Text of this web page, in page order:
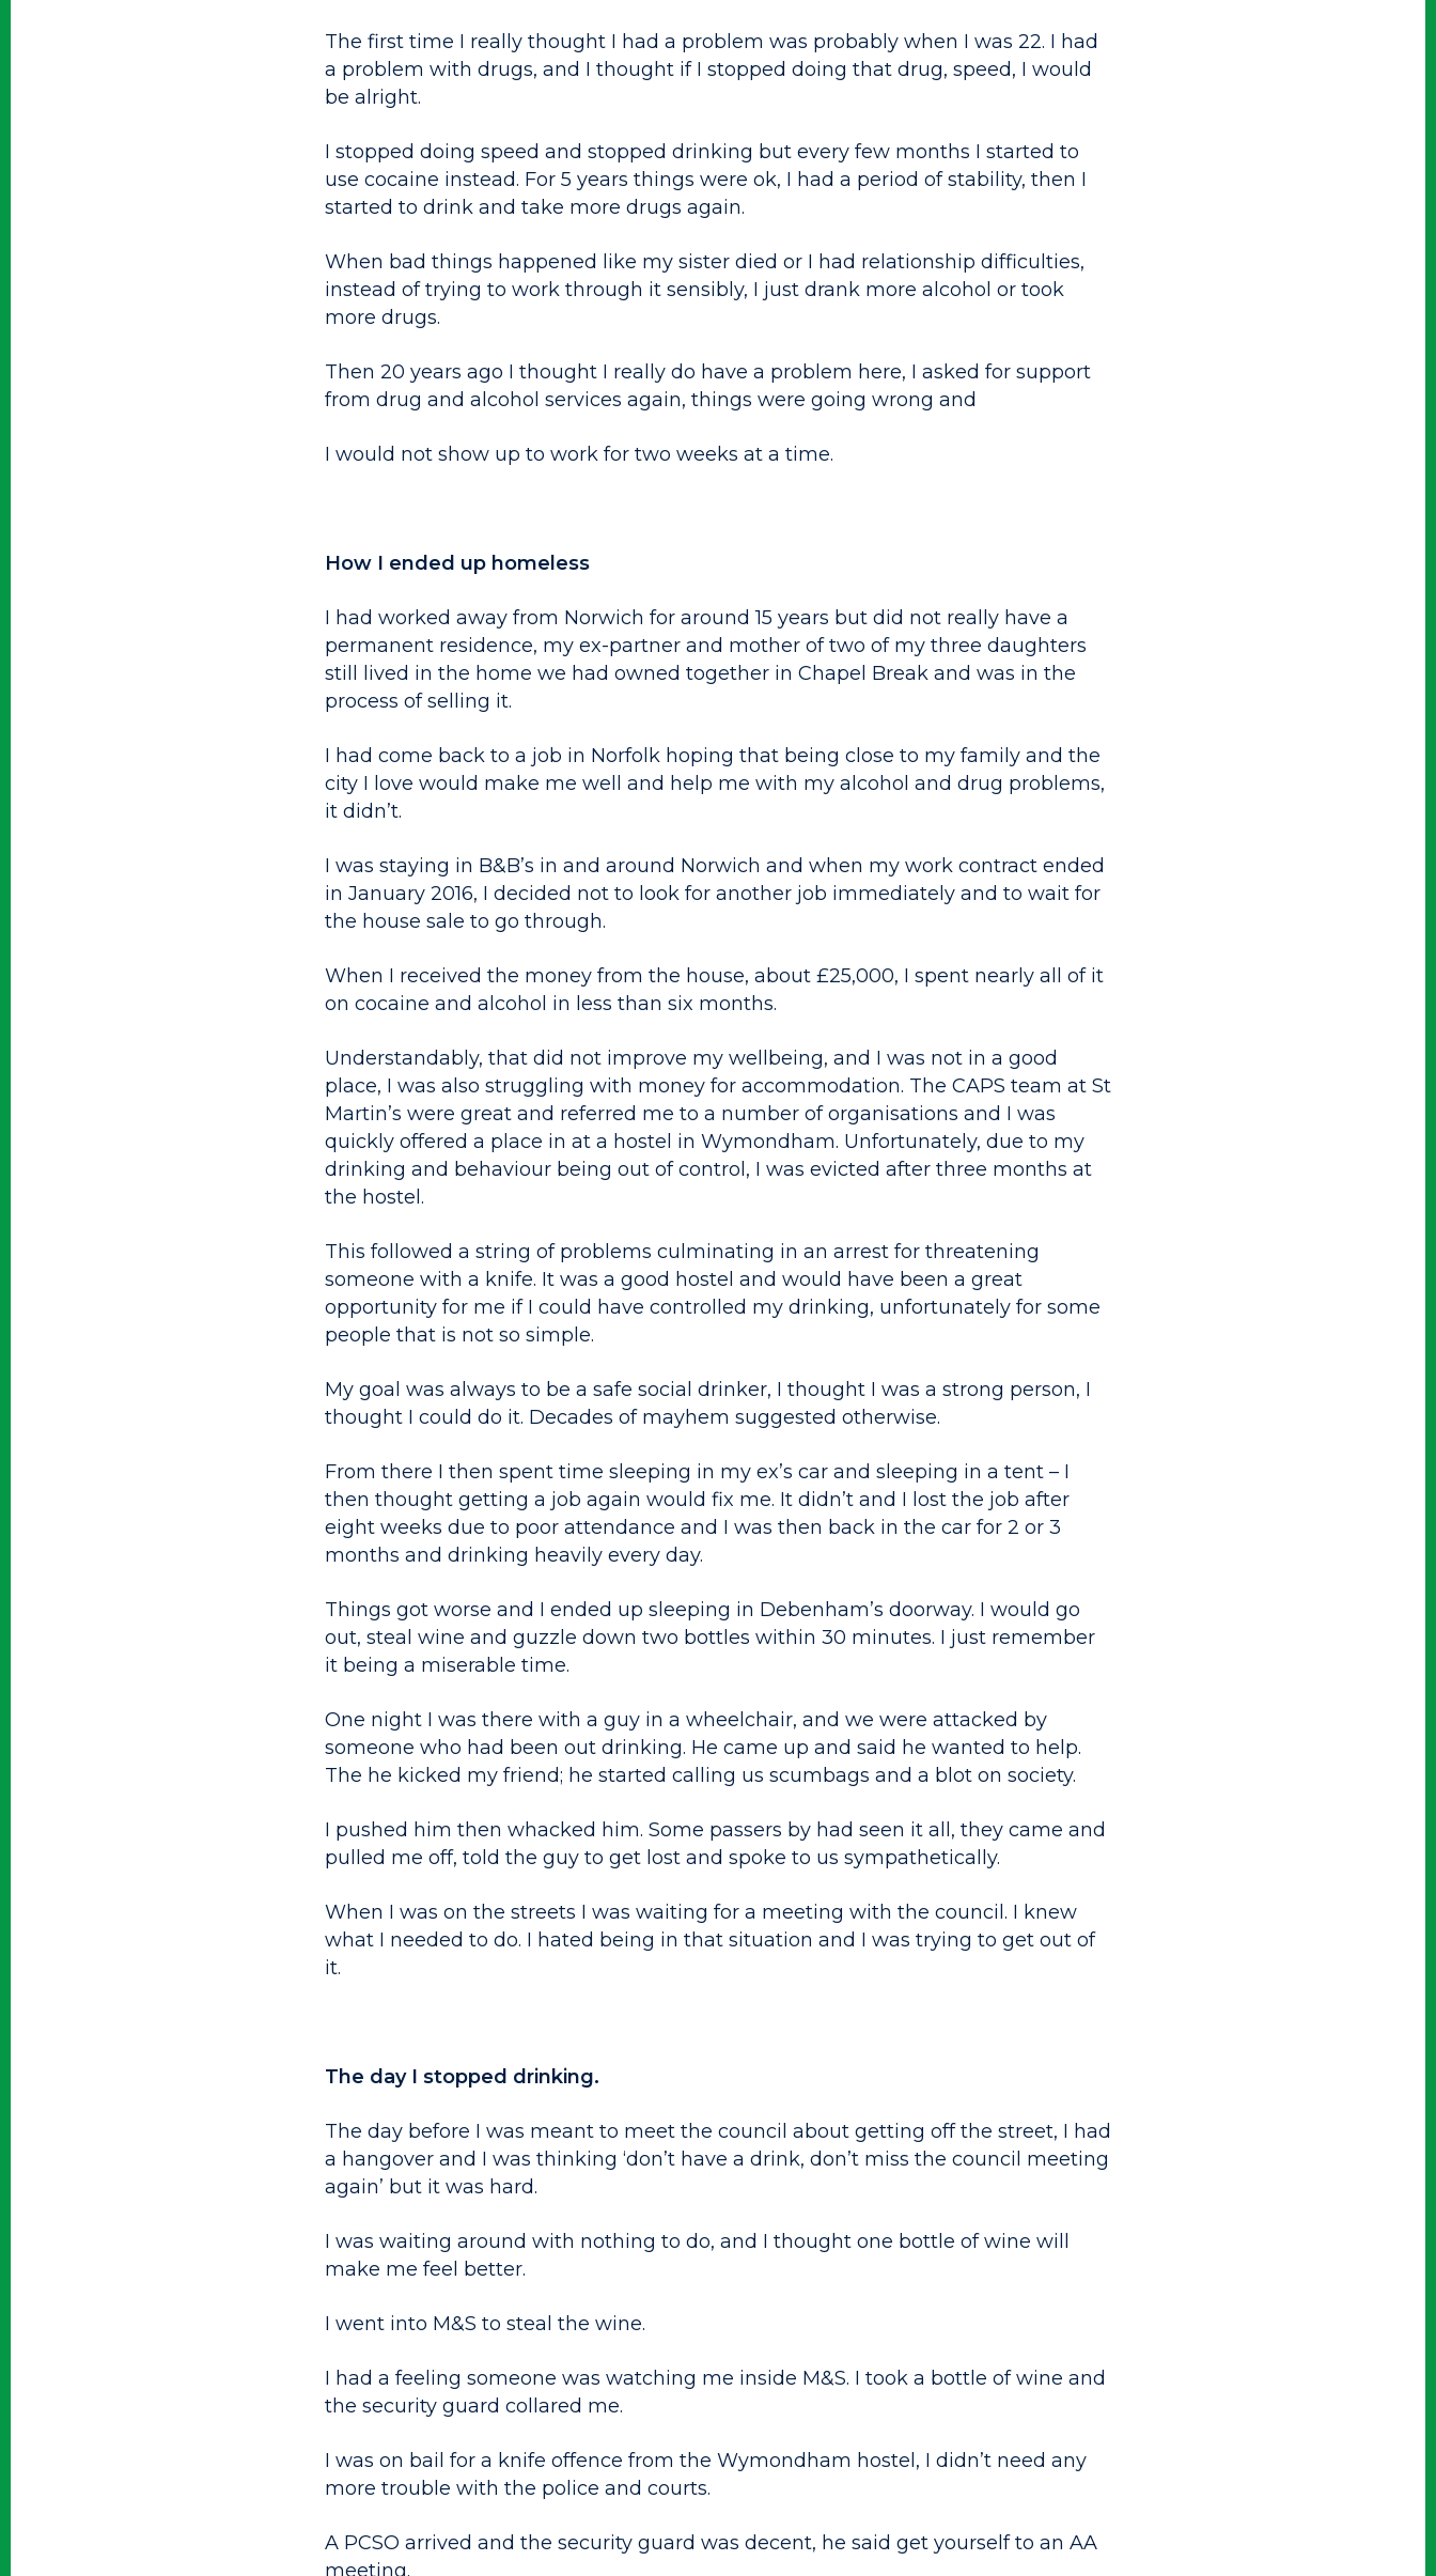
The first time I really thought I had a problem was probably when I was 22. I had
a problem with drugs, and I thought if I stopped doing that drug, speed, I would
be alright.
I stopped doing speed and stopped drinking but every few months I started to
use cocaine instead. For 5 years things were ok, I had a period of stability, then I
started to drink and take more drugs again.
When bad things happened like my sister died or I had relationship difficulties,
instead of trying to work through it sensibly, I just drank more alcohol or took
more drugs.
Then 20 years ago I thought I really do have a problem here, I asked for support
from drug and alcohol services again, things were going wrong and
I would not show up to work for two weeks at a time.
How I ended up homeless
I had worked away from Norwich for around 15 years but did not really have a
permanent residence, my ex-partner and mother of two of my three daughters
still lived in the home we had owned together in Chapel Break and was in the
process of selling it.
I had come back to a job in Norfolk hoping that being close to my family and the
city I love would make me well and help me with my alcohol and drug problems,
it didn’t.
I was staying in B&B’s in and around Norwich and when my work contract ended
in January 2016, I decided not to look for another job immediately and to wait for
the house sale to go through.
When I received the money from the house, about £25,000, I spent nearly all of it
on cocaine and alcohol in less than six months.
Understandably, that did not improve my wellbeing, and I was not in a good
place, I was also struggling with money for accommodation. The CAPS team at St
Martin’s were great and referred me to a number of organisations and I was
quickly offered a place in at a hostel in Wymondham. Unfortunately, due to my
drinking and behaviour being out of control, I was evicted after three months at
the hostel.
This followed a string of problems culminating in an arrest for threatening
someone with a knife. It was a good hostel and would have been a great
opportunity for me if I could have controlled my drinking, unfortunately for some
people that is not so simple.
My goal was always to be a safe social drinker, I thought I was a strong person, I
thought I could do it. Decades of mayhem suggested otherwise.
From there I then spent time sleeping in my ex’s car and sleeping in a tent – I
then thought getting a job again would fix me. It didn’t and I lost the job after
eight weeks due to poor attendance and I was then back in the car for 2 or 3
months and drinking heavily every day.
Things got worse and I ended up sleeping in Debenham’s doorway. I would go
out, steal wine and guzzle down two bottles within 30 minutes. I just remember
it being a miserable time.
One night I was there with a guy in a wheelchair, and we were attacked by
someone who had been out drinking. He came up and said he wanted to help.
The he kicked my friend; he started calling us scumbags and a blot on society.
I pushed him then whacked him. Some passers by had seen it all, they came and
pulled me off, told the guy to get lost and spoke to us sympathetically.
When I was on the streets I was waiting for a meeting with the council. I knew
what I needed to do. I hated being in that situation and I was trying to get out of
it.
The day I stopped drinking.
The day before I was meant to meet the council about getting off the street, I had
a hangover and I was thinking ‘don’t have a drink, don’t miss the council meeting
again’ but it was hard.
I was waiting around with nothing to do, and I thought one bottle of wine will
make me feel better.
I went into M&S to steal the wine.
I had a feeling someone was watching me inside M&S. I took a bottle of wine and
the security guard collared me.
I was on bail for a knife offence from the Wymondham hostel, I didn’t need any
more trouble with the police and courts.
A PCSO arrived and the security guard was decent, he said get yourself to an AA
meeting.